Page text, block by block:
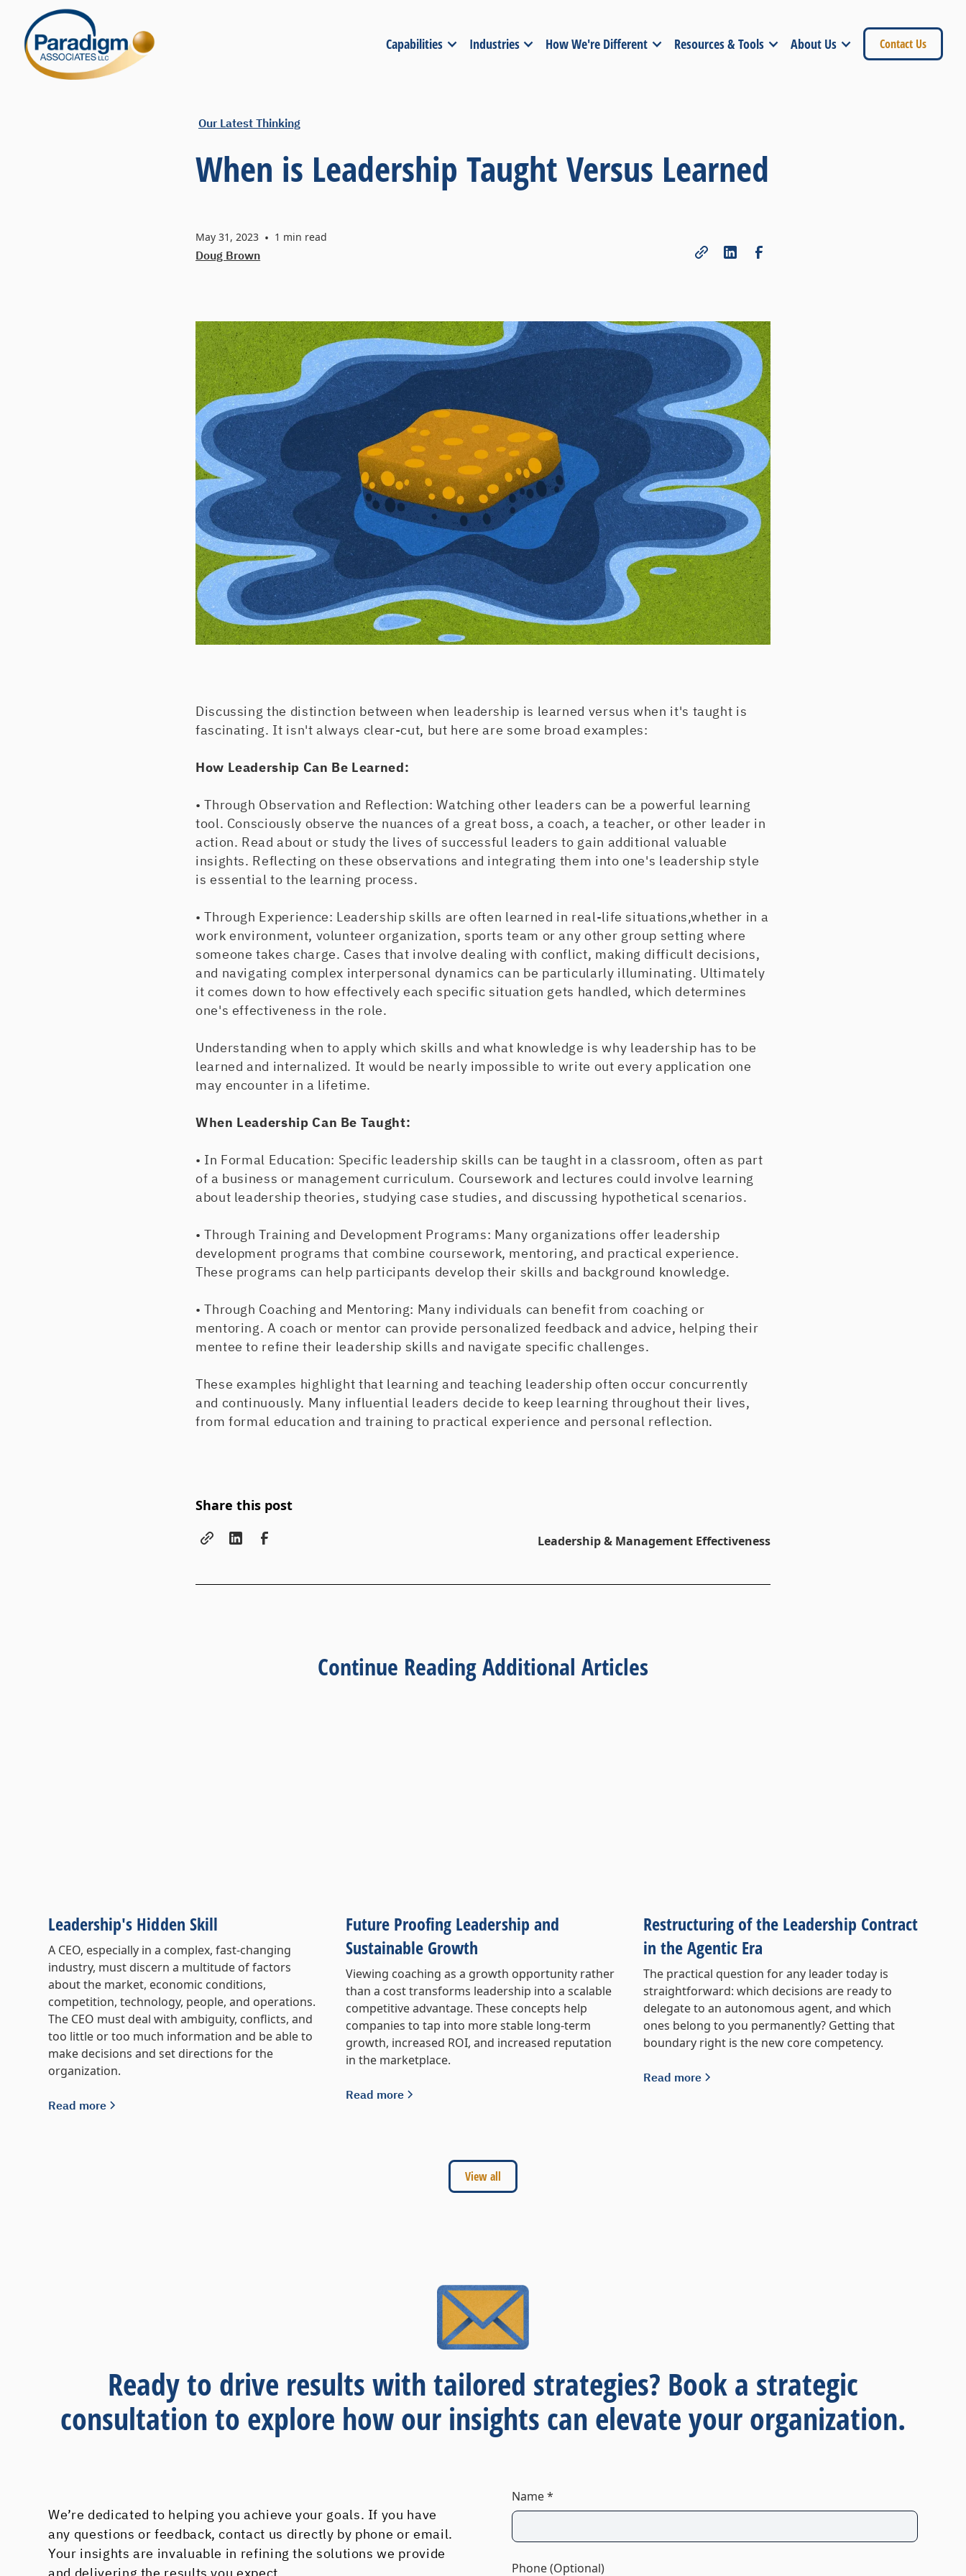
Capabilities Industries How We're Different Resources & Tools About Us Contact Us
Our Latest Thinking
When is Leadership Taught Versus Learned
May 31, 2023 • 1 min read
Doug Brown
Discussing the distinction between when leadership is learned versus when it's taught is
fascinating. It isn't always clear-cut, but here are some broad examples:
How Leadership Can Be Learned:
• Through Observation and Reflection: Watching other leaders can be a powerful learning
tool. Consciously observe the nuances of a great boss, a coach, a teacher, or other leader in
action. Read about or study the lives of successful leaders to gain additional valuable
insights. Reflecting on these observations and integrating them into one's leadership style
is essential to the learning process.
• Through Experience: Leadership skills are often learned in real-life situations,whether in a
work environment, volunteer organization, sports team or any other group setting where
someone takes charge. Cases that involve dealing with conflict, making difficult decisions,
and navigating complex interpersonal dynamics can be particularly illuminating. Ultimately
it comes down to how effectively each specific situation gets handled, which determines
one's effectiveness in the role.
Understanding when to apply which skills and what knowledge is why leadership has to be
learned and internalized. It would be nearly impossible to write out every application one
may encounter in a lifetime.
When Leadership Can Be Taught:
• In Formal Education: Specific leadership skills can be taught in a classroom, often as part
of a business or management curriculum. Coursework and lectures could involve learning
about leadership theories, studying case studies, and discussing hypothetical scenarios.
• Through Training and Development Programs: Many organizations offer leadership
development programs that combine coursework, mentoring, and practical experience.
These programs can help participants develop their skills and background knowledge.
• Through Coaching and Mentoring: Many individuals can benefit from coaching or
mentoring. A coach or mentor can provide personalized feedback and advice, helping their
mentee to refine their leadership skills and navigate specific challenges.
These examples highlight that learning and teaching leadership often occur concurrently
and continuously. Many influential leaders decide to keep learning throughout their lives,
from formal education and training to practical experience and personal reflection.
Share this post
Leadership & Management Effectiveness
Continue Reading Additional Articles
Leadership's Hidden Skill
A CEO, especially in a complex, fast-changing
industry, must discern a multitude of factors
about the market, economic conditions,
competition, technology, people, and operations.
The CEO must deal with ambiguity, conflicts, and
too little or too much information and be able to
make decisions and set directions for the
organization.
Read more
Future Proofing Leadership and
Sustainable Growth
Viewing coaching as a growth opportunity rather
than a cost transforms leadership into a scalable
competitive advantage. These concepts help
companies to tap into more stable long-term
growth, increased ROI, and increased reputation
in the marketplace.
Read more
Restructuring of the Leadership Contract
in the Agentic Era
The practical question for any leader today is
straightforward: which decisions are ready to
delegate to an autonomous agent, and which
ones belong to you permanently? Getting that
boundary right is the new core competency.
Read more
View all
Ready to drive results with tailored strategies? Book a strategic
consultation to explore how our insights can elevate your organization.
We’re dedicated to helping you achieve your goals. If you have
any questions or feedback, contact us directly by phone or email.
Your insights are invaluable in refining the solutions we provide
and delivering the results you expect.
Name *
Phone (Optional)